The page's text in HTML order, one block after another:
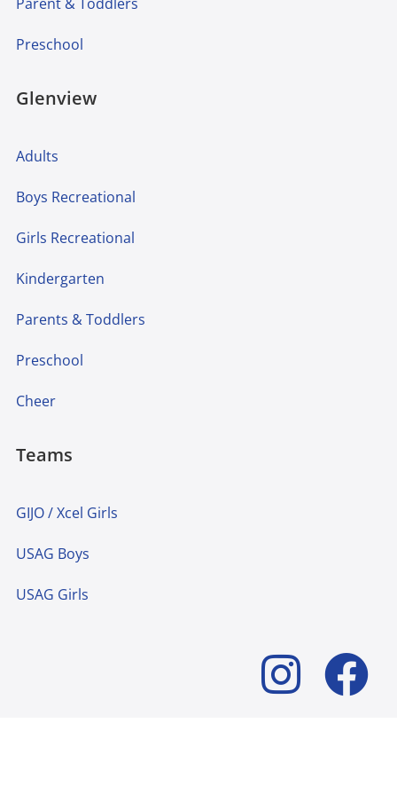
Preschool
Glenview
Adults
Boys Recreational
Girls Recreational
Kindergarten
Parents & Toddlers
Preschool
Cheer
Teams
GIJO / Xcel Girls
USAG Boys
USAG Girls